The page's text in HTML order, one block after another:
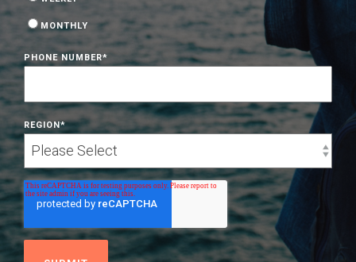
MONTHLY
PHONE NUMBER*
REGION*